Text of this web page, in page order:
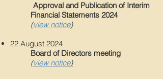
Approval and Publication of Interim
Financial Statements 2024
(view notice)
22 August 2024
Board of Directors meeting
(view notice)